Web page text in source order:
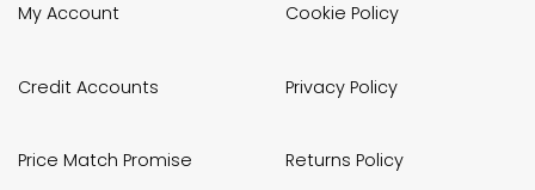
My Account
Credit Accounts
Price Match Promise
Cookie Policy
Privacy Policy
Returns Policy